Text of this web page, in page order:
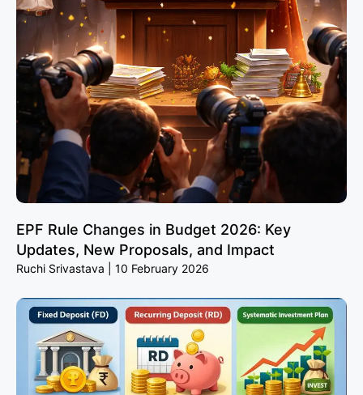
EPF Rule Changes in Budget 2026: Key
Updates, New Proposals, and Impact
Ruchi Srivastava 10 February 2026